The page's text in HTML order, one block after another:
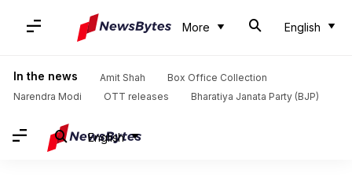
More English
In the news Amit Shah
Box Office Collection
Narendra Modi
OTT releases Bharatiya Janata Party (BJP)
English